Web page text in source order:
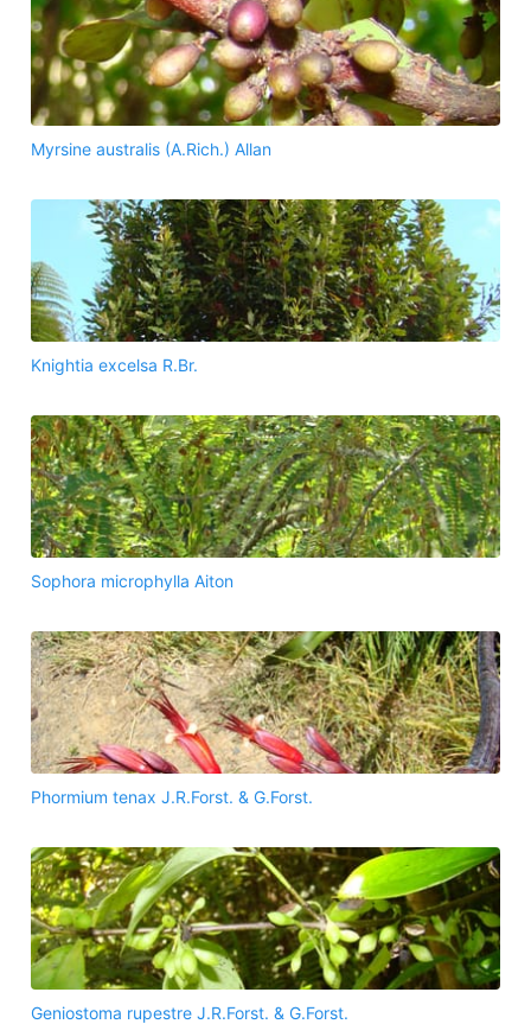
Myrsine australis (A.Rich.) Allan
Knightia excelsa R.Br.
Sophora microphylla Aiton
Phormium tenax J.R.Forst. & G.Forst.
Geniostoma rupestre J.R.Forst. & G.Forst.